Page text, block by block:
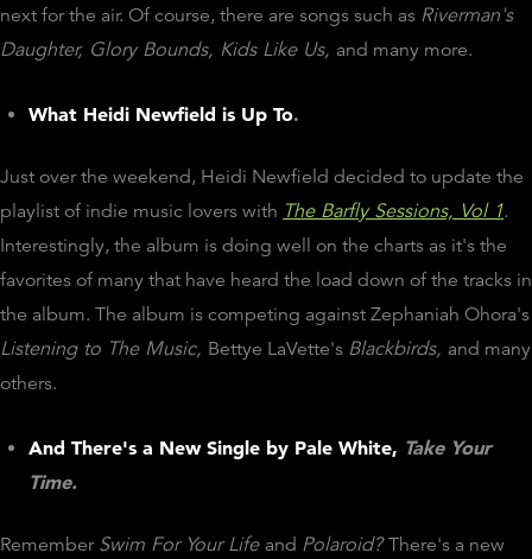
next for the air. Of course, there are songs such as Riverman's
Daughter, Glory Bounds, Kids Like Us, and many more.
What Heidi Newfield is Up To.
Just over the weekend, Heidi Newfield decided to update the
playlist of indie music lovers with The Barfly Sessions, Vol 1.
Interestingly, the album is doing well on the charts as it's the
favorites of many that have heard the load down of the tracks in
the album. The album is competing against Zephaniah Ohora's
Listening to The Music, Bettye LaVette's Blackbirds, and many
others.
And There's a New Single by Pale White, Take Your
Time.
Remember Swim For Your Life and Polaroid?There's a new